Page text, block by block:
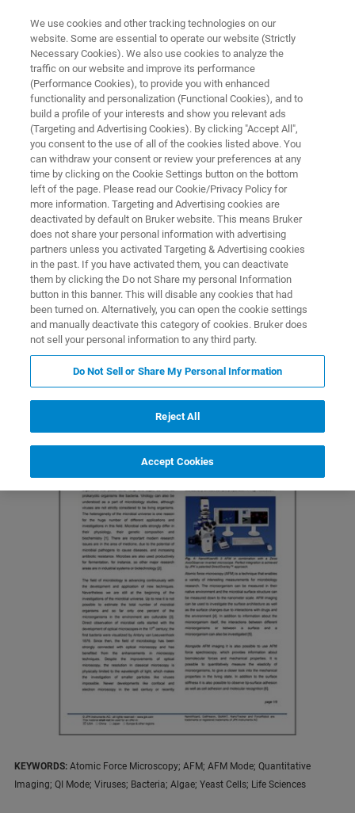
BIOAFM RESOURCE LIBRARY
QI Mode - New Perspectives in
Microbiology
Read about a new AFM mode for investigating
soft biological samples
Featured Products and Technology Related Resources
KEYWORDS: Atomic Force Microscopy; AFM; AFM Mode; Quantitative
Imaging; QI Mode; Viruses; Bacteria; Algae; Yeast Cells; Life Sciences
We use cookies and other tracking technologies on our
website. Some are essential to operate our website (Strictly
Necessary Cookies). We also use cookies to analyze the
traffic on our website and improve its performance
(Performance Cookies), to provide you with enhanced
functionality and personalization (Functional Cookies), and to
build a profile of your interests and show you relevant ads
(Targeting and Advertising Cookies). By clicking "Accept All",
you consent to the use of all of the cookies listed above. You
can withdraw your consent or review your preferences at any
time by clicking on the Cookie Settings button on the bottom
left of the page. Please read our Cookie/Privacy Policy for
more information. Targeting and Advertising cookies are
deactivated by default on Bruker website. This means Bruker
does not share your personal information with advertising
partners unless you activated Targeting & Advertising cookies
in the past. If you have activated them, you can deactivate
them by clicking the Do not Share my personal Information
button in this banner. This will disable any cookies that had
been turned on. Alternatively, you can open the cookie settings
and manually deactivate this category of cookies. Bruker does
not sell your personal information to any third party.
Do Not Sell or Share My Personal Information
Reject All
Accept Cookies